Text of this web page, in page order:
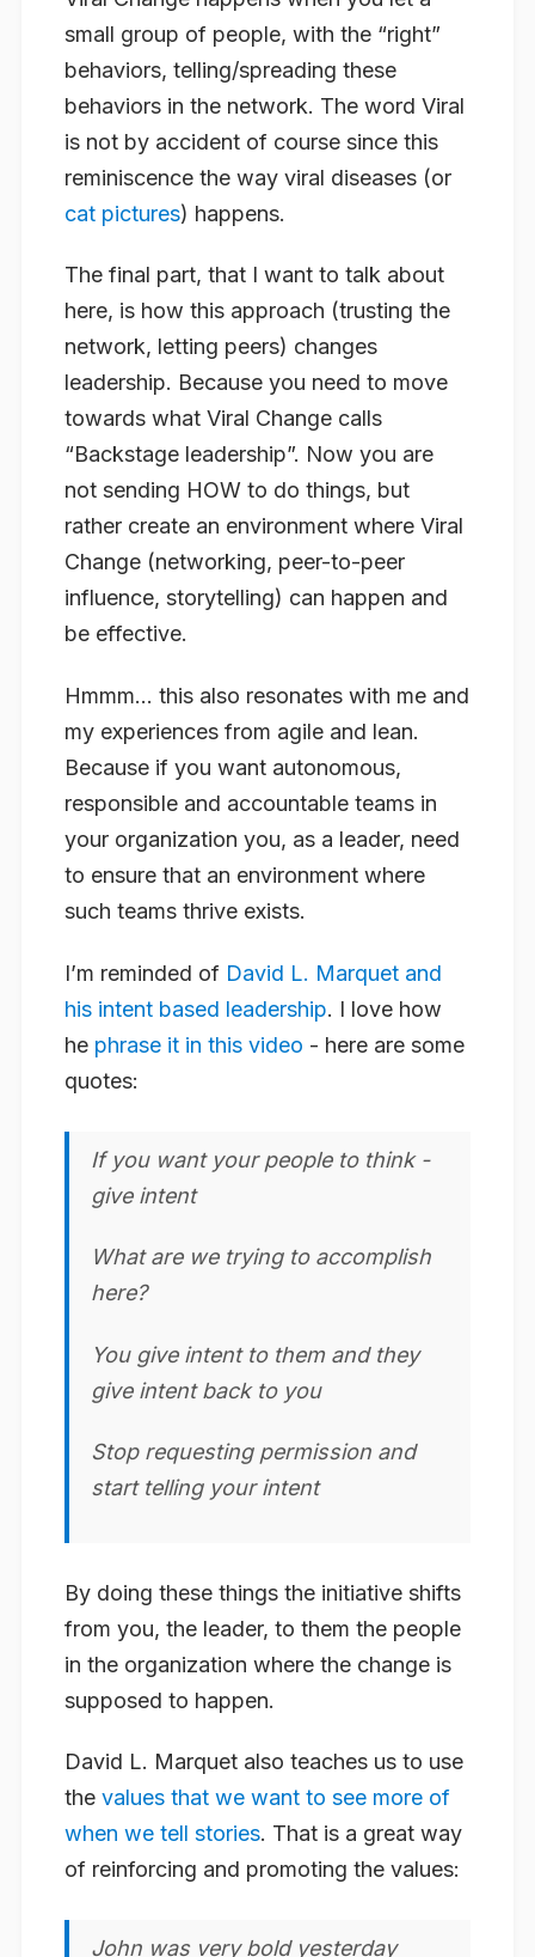
small group of people, with the “right”
behaviors, telling/spreading these
behaviors in the network. The word Viral
is not by accident of course since this
reminiscence the way viral diseases (or
cat pictures) happens.
The final part, that I want to talk about
here, is how this approach (trusting the
network, letting peers) changes
leadership. Because you need to move
towards what Viral Change calls
“Backstage leadership”. Now you are
not sending HOW to do things, but
rather create an environment where Viral
Change (networking, peer-to-peer
influence, storytelling) can happen and
be effective.
Hmmm… this also resonates with me and
my experiences from agile and lean.
Because if you want autonomous,
responsible and accountable teams in
your organization you, as a leader, need
to ensure that an environment where
such teams thrive exists.
I’m reminded of David L. Marquet and
his intent based leadership. I love how
he phrase it in this video - here are some
quotes:
If you want your people to think -
give intent
What are we trying to accomplish
here?
You give intent to them and they
give intent back to you
Stop requesting permission and
start telling your intent
By doing these things the initiative shifts
from you, the leader, to them the people
in the organization where the change is
supposed to happen.
David L. Marquet also teaches us to use
the values that we want to see more of
when we tell stories. That is a great way
of reinforcing and promoting the values:
John was veryboldyesterday